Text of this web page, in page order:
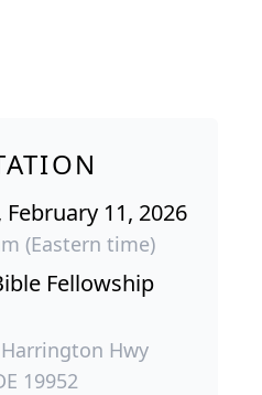
11, 2026
(Eastern time)
Fellowship
Hwy
19952